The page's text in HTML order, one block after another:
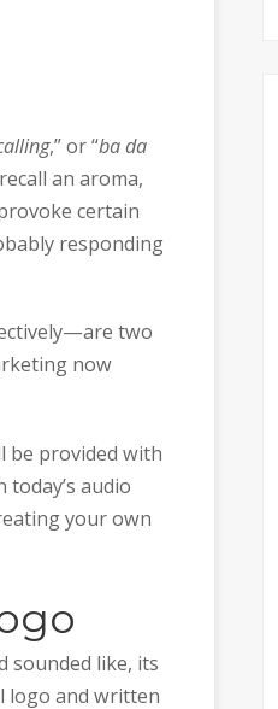
,” or “ba da
an aroma,
certain
responding
two
now
be provided with
audio
your own
sounded like, its
logo and written